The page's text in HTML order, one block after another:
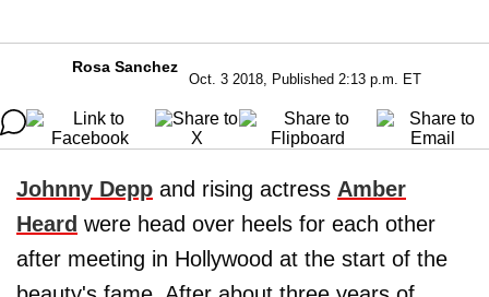
Rosa Sanchez
Oct. 3 2018, Published 2:13 p.m. ET
Johnny Depp and rising actress Amber
Heard were head over heels for each other
after meeting in Hollywood at the start of the